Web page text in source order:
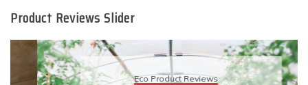
Product Reviews Slider
Eco Product Reviews